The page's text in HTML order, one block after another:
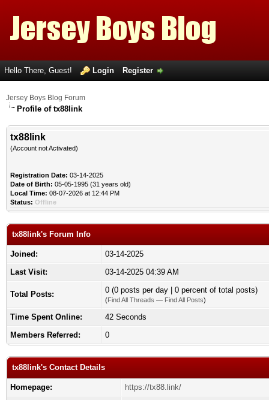
Hello There, Guest! Login Register
Jersey Boys Blog Forum
Profile of tx88link
tx88link
(Account not Activated)
Registration Date: 03-14-2025
Date of Birth: 05-05-1995 (31 years old)
Local Time: 08-07-2026 at 12:44 PM
Status: Offline
tx88link's Forum Info
Joined:
03-14-2025
Last Visit:
03-14-2025 04:39 AM
Total Posts: 0 (0 posts per day | 0 percent of total posts)
(Find All Threads — Find All Posts)
Time Spent Online:
42 Seconds
Members Referred:
0
tx88link's Contact Details
Homepage:
https://tx88.link/